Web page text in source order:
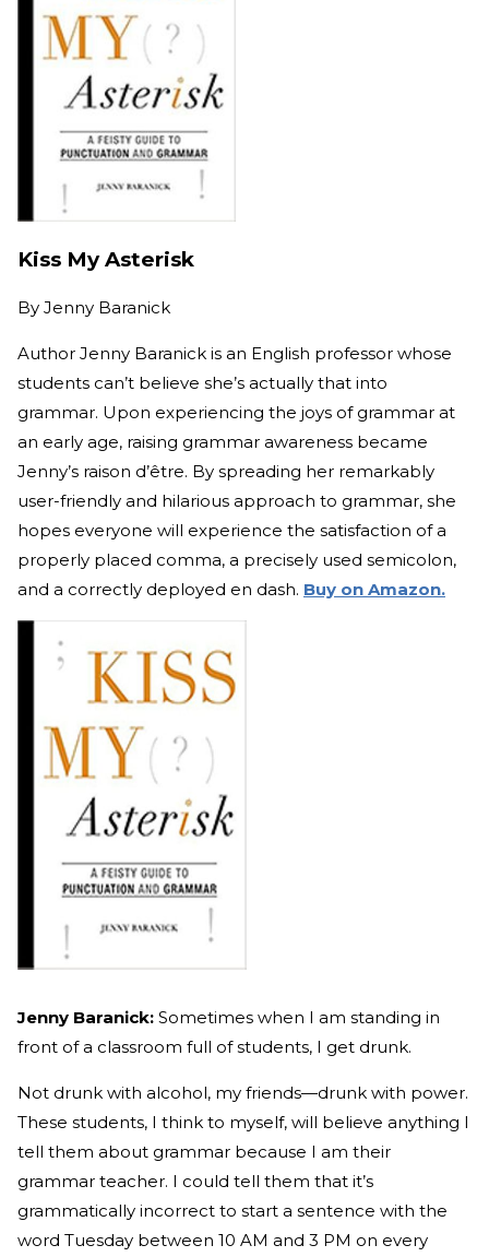
Kiss My Asterisk
By Jenny Baranick
Author Jenny Baranick is an English professor whose
students can’t believe she’s actually that into
grammar. Upon experiencing the joys of grammar at
an early age, raising grammar awareness became
Jenny’s raison d’être. By spreading her remarkably
user-friendly and hilarious approach to grammar, she
hopes everyone will experience the satisfaction of a
properly placed comma, a precisely used semicolon,
and a correctly deployed en dash. Buy on Amazon.
Jenny Baranick: Sometimes when I am standing in
front of a classroom full of students, I get drunk.
Not drunk with alcohol, my friends—drunk with power.
These students, I think to myself, will believe anything I
tell them about grammar because I am their
grammar teacher. I could tell them that it’s
grammatically incorrect to start a sentence with the
word Tuesday between 10 AM and 3 PM on every